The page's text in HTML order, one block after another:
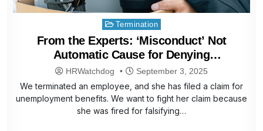
Posted
in
Termination
From the Experts: ‘Misconduct’ Not
Automatic Cause for Denying
Unemployment Benefits
HRWatchdog September 3, 2025
We terminated an employee, and she has filed a claim for
unemployment benefits. We want to fight her claim because
she was fired for falsifying…